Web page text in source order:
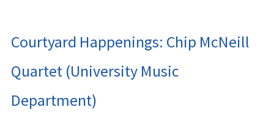
Courtyard Happenings: Chip McNeill
Quartet (University Music
Department)